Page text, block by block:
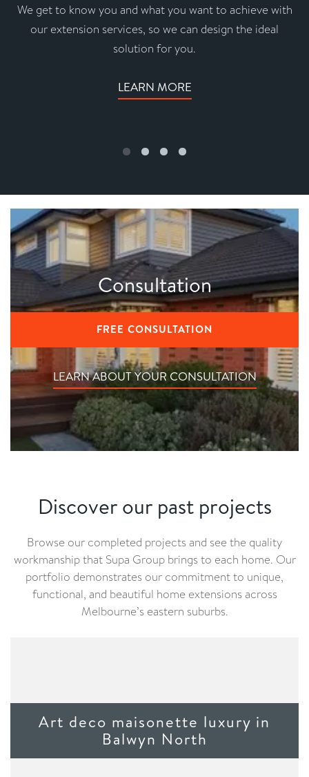
We get to know you and what you want to achieve with
our extension services, so we can design the ideal
solution for you.
LEARN MORE
Consultation
FREE CONSULTATION
LEARN ABOUT YOUR CONSULTATION
Discover our past projects
Browse our completed projects and see the quality
workmanship that Supa Group brings to each home. Our
portfolio demonstrates our commitment to unique,
functional, and beautiful home extensions across
Melbourne’s eastern suburbs.
Art deco maisonette luxury in
Balwyn North